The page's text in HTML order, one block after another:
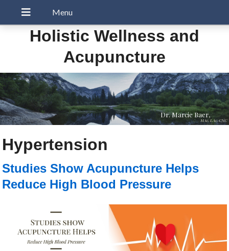
Holistic Wellness and
Acupuncture
Dr. Marcie Baer,
MAc, LAc, CNC
Hypertension
Studies Show Acupuncture Helps
Reduce High Blood Pressure